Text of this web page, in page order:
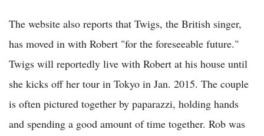
The website also reports that Twigs, the British singer,
has moved in with Robert "for the foreseeable future."
Twigs will reportedly live with Robert at his house until
she kicks off her tour in Tokyo in Jan. 2015. The couple
is often pictured together by paparazzi, holding hands
and spending a good amount of time together. Rob was